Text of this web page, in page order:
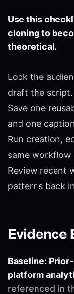
Use this
cloning to
theoretical.
Lock the
draft the script.
Save one
and one
Run creation,
same workflow
Review recent
patterns back
Evidence
Baseline:
platform
referenced in